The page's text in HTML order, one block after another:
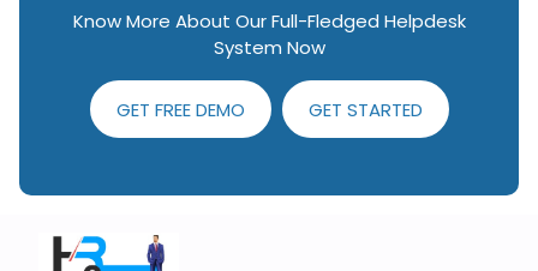
Know More About Our Full-Fledged Helpdesk
System Now
GET FREE DEMO GET STARTED